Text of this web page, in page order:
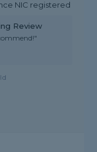
NIC registered
Review